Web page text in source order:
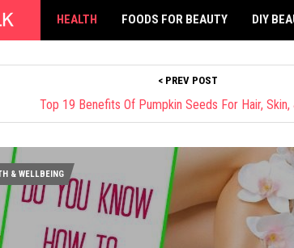
HEALTH FOODS FOR BEAUTY DIY
< PREV POST
Top 19 Benefits Of Pumpkin Seeds For Hair, Skin,
& WELLBEING